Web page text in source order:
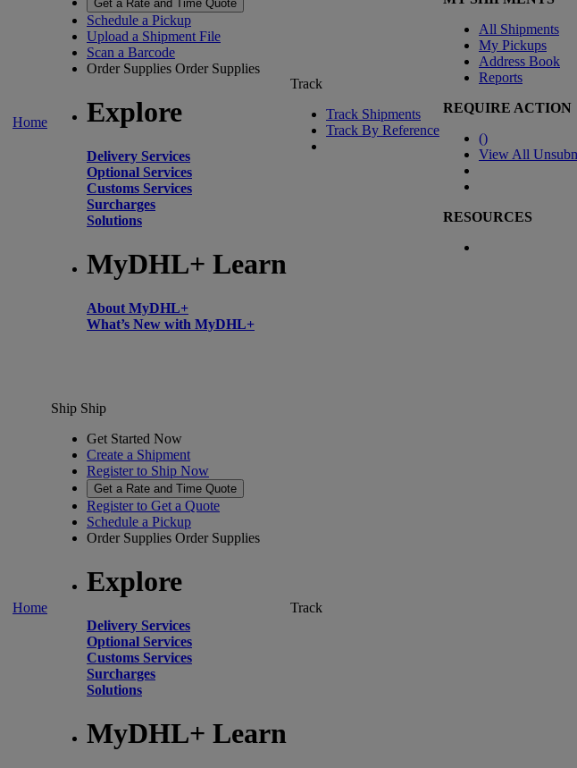
Home
Get a Rate and Time Quote
Schedule a Pickup
Upload a Shipment File
Scan a Barcode
Order Supplies Order Supplies
Explore
Delivery Services
Optional Services
Customs Services
Surcharges
Solutions
MyDHL+ Learn
About MyDHL+
What’s New with MyDHL+
Track
Track Shipments
Track By Reference
All Shipments
My Pickups
Address Book
Reports
REQUIRE ACTION
()
View All
RESOURCES
Home
Ship Ship
Get Started Now
Create a Shipment
Register to Ship Now
Get a Rate and Time Quote
Register to Get a Quote
Schedule a Pickup
Order Supplies Order Supplies
Explore
Delivery Services
Optional Services
Customs Services
Surcharges
Solutions
MyDHL+ Learn
Track